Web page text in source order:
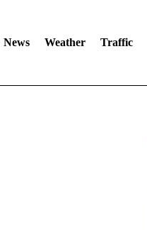
News Weather Traffic